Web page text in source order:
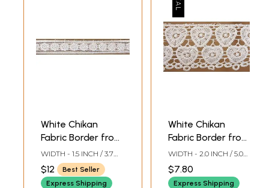
White Chikan
Fabric Border from
Lucknow
WIDTH - 1.5 INCH / 3.7
$12
Best Seller
Express Shipping
White Chikan
Fabric Border from
Lucknow
WIDTH - 2.0 INCH / 5.0
$7.80
Express Shipping